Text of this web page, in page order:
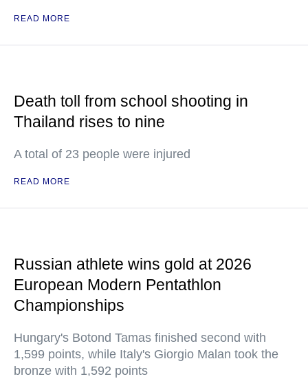
READ MORE
Death toll from school shooting in
Thailand rises to nine
A total of 23 people were injured
READ MORE
Russian athlete wins gold at 2026
European Modern Pentathlon
Championships
Hungary's Botond Tamas finished second with
1,599 points, while Italy's Giorgio Malan took the
bronze with 1,592 points